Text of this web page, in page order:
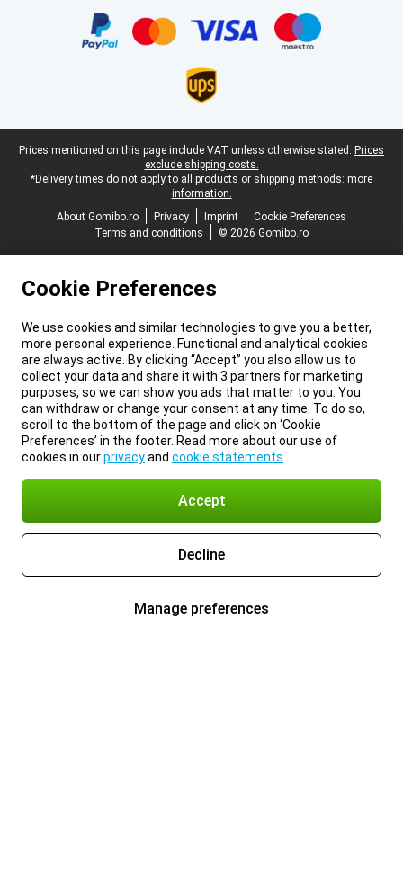
Legal footer
Prices mentioned on this page include VAT unless otherwise stated. Prices
exclude shipping costs.
*Delivery times do not apply to all products or shipping methods: more
information.
About Gomibo.ro
Privacy Imprint
Cookie Preferences
Terms and conditions
© 2026 Gomibo.ro
Cookie Preferences
We use cookies and similar technologies to give you a better,
more personal experience. Functional and analytical cookies
are always active. By clicking “Accept” you also allow us to
collect your data and share it with 3 partners for marketing
purposes, so we can show you ads that matter to you. You
can withdraw or change your consent at any time. To do so,
scroll to the bottom of the page and click on ‘Cookie
Preferences’ in the footer. Read more about our use of
cookies in ourprivacyand cookie statements
Accept
Decline
Manage preferences